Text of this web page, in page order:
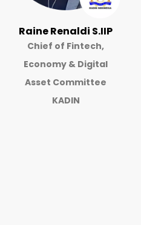
Raine Renaldi S.IIP
Chief of Fintech,
Economy & Digital
Asset Committee
KADIN